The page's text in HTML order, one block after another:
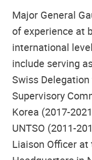
Major General
of experience at
international
include serving
Swiss
Supervisory
Korea (2017-
UNTSO (2011-
Liaison Officer